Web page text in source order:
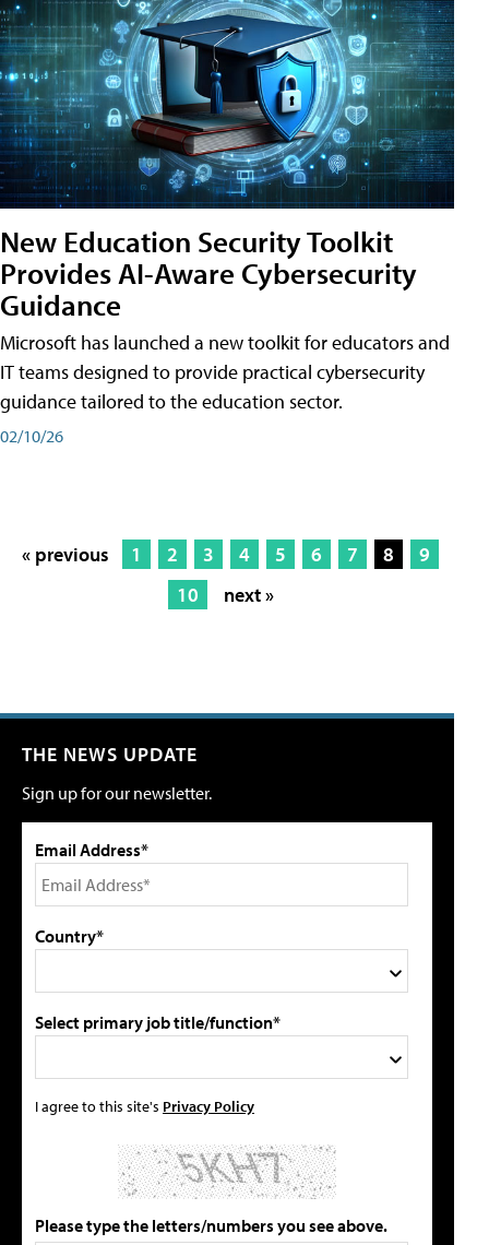
New Education Security Toolkit
Provides AI-Aware Cybersecurity
Guidance
Microsoft has launched a new toolkit for educators and
IT teams designed to provide practical cybersecurity
guidance tailored to the education sector.
02/10/26
« previous 1 2 3 4 5 6 7 8
9
10
next »
THE NEWS UPDATE
Sign up for our newsletter.
Email Address*
Country*
Select primary job title/function*
I agree to this site's Privacy Policy
Please type the letters/numbers you see above.